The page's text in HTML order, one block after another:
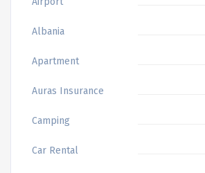
Albania
Apartment
Auras Insurance
Camping
Car Rental